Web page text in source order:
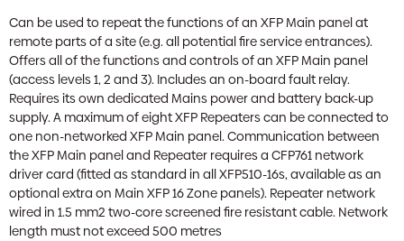
Can be used to repeat the functions of an XFP Main panel at
remote parts of a site (e.g. all potential fire service entrances).
Offers all of the functions and controls of an XFP Main panel
(access levels 1, 2 and 3). Includes an on-board fault relay.
Requires its own dedicated Mains power and battery back-up
supply. A maximum of eight XFP Repeaters can be connected to
one non-networked XFP Main panel. Communication between
the XFP Main panel and Repeater requires a CFP761 network
driver card (fitted as standard in all XFP510-16s, available as an
optional extra on Main XFP 16 Zone panels). Repeater network
wired in 1.5 mm2 two-core screened fire resistant cable. Network
length must not exceed 500 metres